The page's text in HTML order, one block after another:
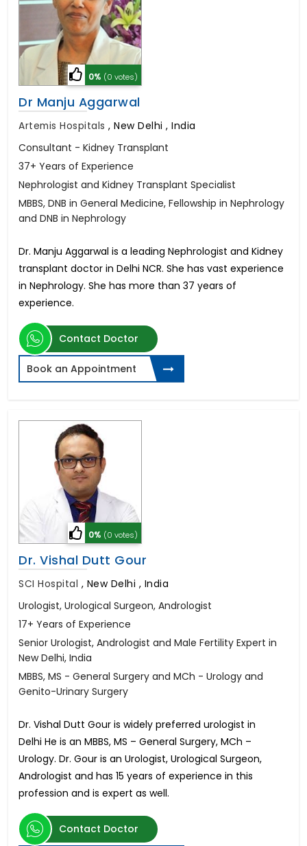
0% (0 votes)
Dr Manju Aggarwal
Artemis Hospitals , New Delhi , India
Consultant - Kidney Transplant
37+ Years of Experience
Nephrologist and Kidney Transplant Specialist
MBBS, DNB in General Medicine, Fellowship in Nephrology
and DNB in Nephrology
Dr. Manju Aggarwal is a leading Nephrologist and Kidney
transplant doctor in Delhi NCR. She has vast experience
in Nephrology. She has more than 37 years of
experience.
Contact Doctor
Book an Appointment
0% (0 votes)
Dr. Vishal Dutt Gour
SCI Hospital , New Delhi , India
Urologist, Urological Surgeon, Andrologist
17+ Years of Experience
Senior Urologist, Andrologist and Male Fertility Expert in
New Delhi, India
MBBS, MS - General Surgery and MCh - Urology and
Genito-Urinary Surgery
Dr. Vishal Dutt Gour is widely preferred urologist in
Delhi He is an MBBS, MS – General Surgery, MCh –
Urology. Dr. Gour is an Urologist, Urological Surgeon,
Andrologist and has 15 years of experience in this
profession and is expert as well.
Contact Doctor